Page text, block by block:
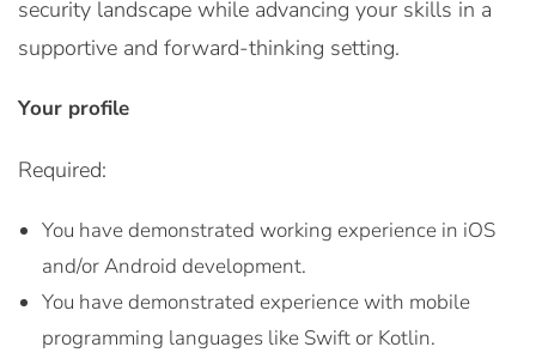
security landscape while advancing your skills in a
supportive and forward-thinking setting.
Your profile
Required:
You have demonstrated working experience in iOS
and/or Android development.
You have demonstrated experience with mobile
programming languages like Swift or Kotlin.